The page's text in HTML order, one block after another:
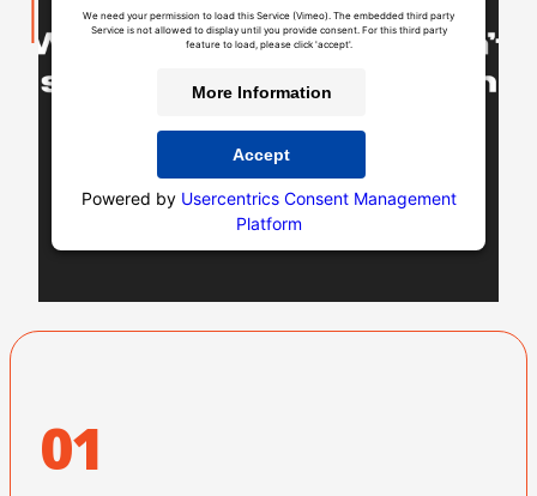
We need your permission to load this Service (Vimeo). The embedded third party
Service is not allowed to display until you provide consent. For this third party
feature to load, please click 'accept'.
More Information
Accept
Powered by Usercentrics Consent Management
Platform
01